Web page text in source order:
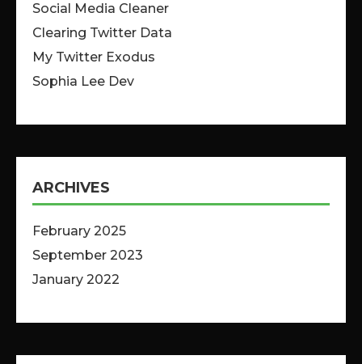
Social Media Cleaner
Clearing Twitter Data
My Twitter Exodus
Sophia Lee Dev
ARCHIVES
February 2025
September 2023
January 2022